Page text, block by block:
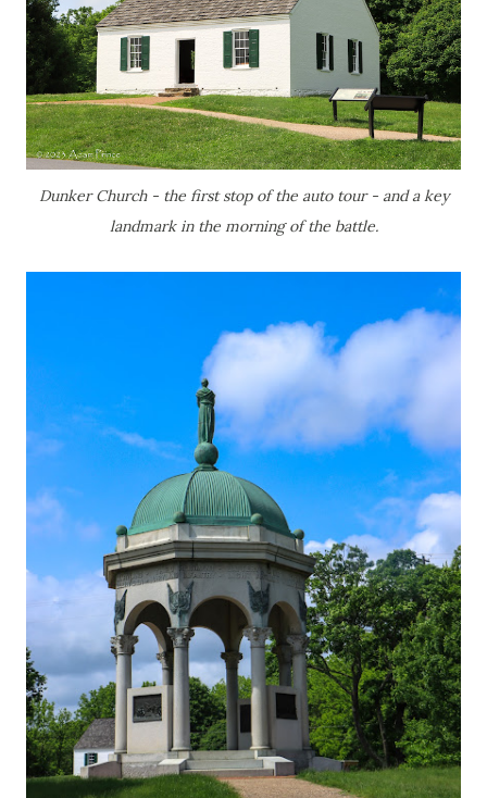
Dunker Church - the first stop of the auto tour - and a key
landmark in the morning of the battle.